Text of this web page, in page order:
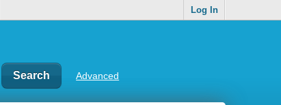
Log In
Advanced